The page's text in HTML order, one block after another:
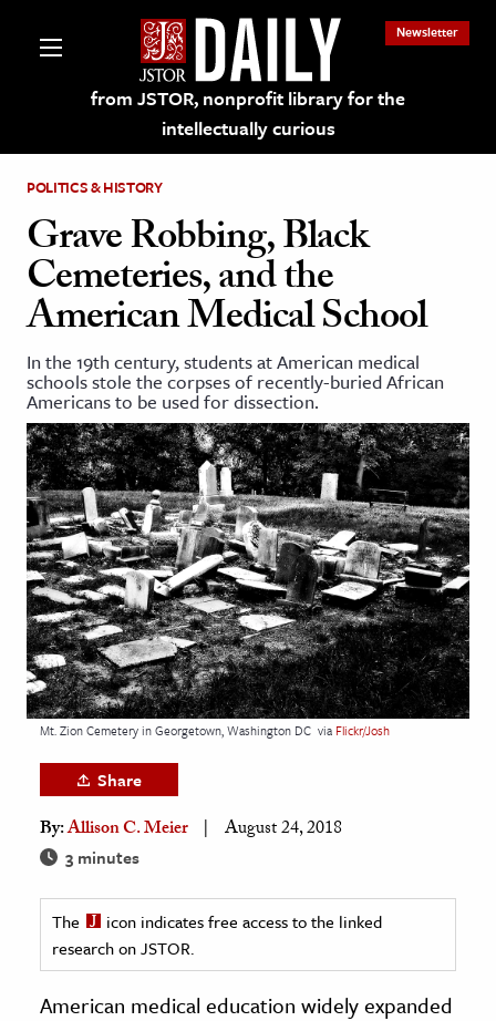
from JSTOR, nonprofit library for the
intellectually curious
Newsletter
on JSTOR
and Learning Resources
& Culture
History
Media
& Literature
Arts
& Society
& History
& Government
History
History
POLITICS & HISTORY
Grave Robbing, Black
Cemeteries, and the
American Medical School
In the 19th century, students at American medical
schools stole the corpses of recently-buried African
Americans to be used for dissection.
Mt. Zion Cemetery in Georgetown, Washington DC via Flickr/Josh
Share
By:Allison C. Meier August 24, 2018
3 minutes
The
icon indicates free access to the linked
research on JSTOR.
American medical education widely expanded